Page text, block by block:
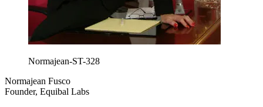
Normajean-ST-328
Normajean Fusco
Founder, Equibal Labs